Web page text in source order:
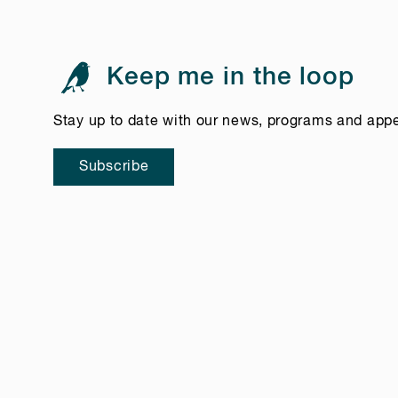
Keep me in the loop
Stay up to date with our news, programs and
Subscribe